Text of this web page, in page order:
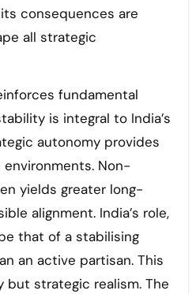
consequences are
all strategic
fundamental
is integral to India’s
autonomy provides
Non-
yields greater long-
alignment. India’s role,
that of a stabilising
an active partisan. This
but strategic realism. The